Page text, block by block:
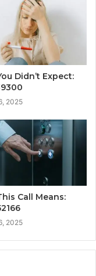
Didn’t Expect:
2025
Call Means:
2025